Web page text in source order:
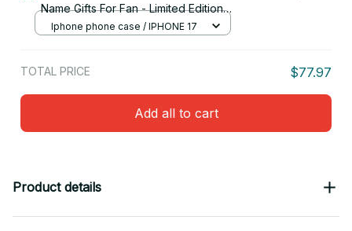
Name Gifts For Fan - Limited Edition
Iphone phone case / IPHONE 17
TOTAL PRICE $77.97
Add all to cart
Product details